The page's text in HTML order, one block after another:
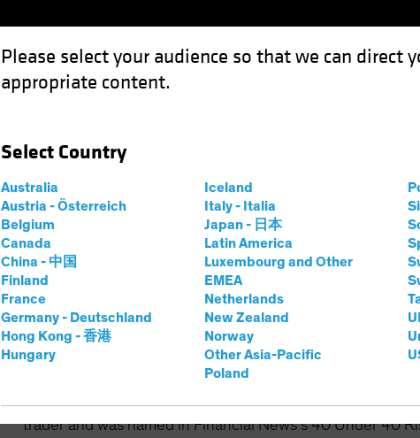
Please select your audience so that we can direct
appropriate content.
Select Country
Australia
Austria - Österreich
Belgium
Canada
China - 中国
Finland
France
Germany - Deutschland
Hong Kong - 香港
Hungary
Iceland
Italy - Italia
Japan - 日本
Latin America
Luxembourg and Other
EMEA
Netherlands
New Zealand
Norway
Other Asia-Pacific
Poland
John Taylor
Head—European Fixed Income;
25Years at AB|27 of Experience
John Taylor is Head of European Fixed Income and
Global Fixed Income, UK and European Fixed Income,
Taylor was responsible for the management of single-
trader and was named in Financial News’s 40 Under 40